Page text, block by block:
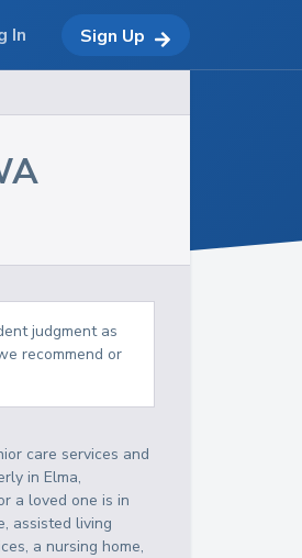
judgment as
recommend or
care services and
inElma,
a loved one is in
assisted living
a nursing home,
In Sign Up